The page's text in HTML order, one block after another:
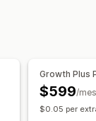
acquisti
Growth Plus
$599/
$0.05 per